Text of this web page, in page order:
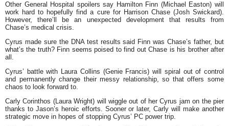
Other General Hospital spoilers say Hamilton Finn (Michael Easton) will
work hard to hopefully find a cure for Harrison Chase (Josh Swickard).
However, there’ll be an unexpected development that results from
Chase’s medical crisis.
Cyrus made sure the DNA test results said Finn was Chase’s father, but
what’s the truth? Finn seems poised to find out Chase is his brother after
all.
Cyrus’ battle with Laura Collins (Genie Francis) will spiral out of control
and permanently change their messy relationship, so that offers some
chaos to look forward to.
Carly Corinthos (Laura Wright) will wiggle out of her Cyrus jam on the pier
thanks to Jason’s heroic efforts. Sooner or later, Carly will make another
strategic move in hopes of stopping Cyrus’ PC power trip.